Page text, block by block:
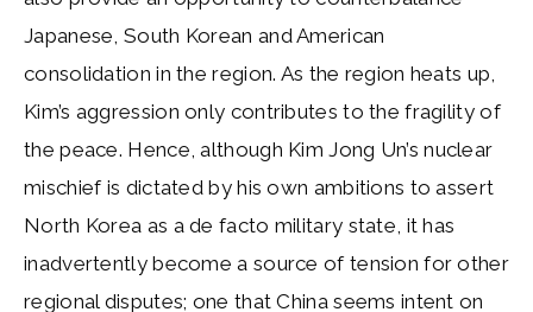
Japanese, South Korean and American
consolidation in the region. As the region heats up,
Kim’s aggression only contributes to the fragility of
the peace. Hence, although Kim Jong Un’s nuclear
mischief is dictated by his own ambitions to assert
North Korea as a de facto military state, it has
inadvertently become a source of tension for other
regional disputes; one that China seems intent on